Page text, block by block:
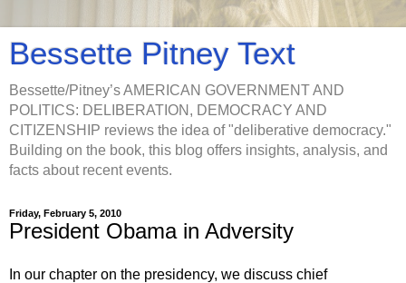
Bessette Pitney Text
Bessette/Pitney’s AMERICAN GOVERNMENT AND
POLITICS: DELIBERATION, DEMOCRACY AND
CITIZENSHIP reviews the idea of "deliberative democracy."
Building on the book, this blog offers insights, analysis, and
facts about recent events.
Friday, February 5, 2010
President Obama in Adversity
In our chapter on the presidency, we discuss chief